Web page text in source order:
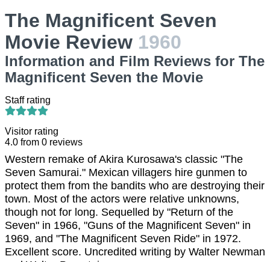
The Magnificent Seven
Movie Review 1960
Information and Film Reviews for The
Magnificent Seven the Movie
Staff rating
Visitor rating
4.0 from 0 reviews
Western remake of Akira Kurosawa's classic "The
Seven Samurai." Mexican villagers hire gunmen to
protect them from the bandits who are destroying their
town. Most of the actors were relative unknowns,
though not for long. Sequelled by "Return of the
Seven" in 1966, "Guns of the Magnificent Seven" in
1969, and "The Magnificent Seven Ride" in 1972.
Excellent score. Uncredited writing by Walter Newman